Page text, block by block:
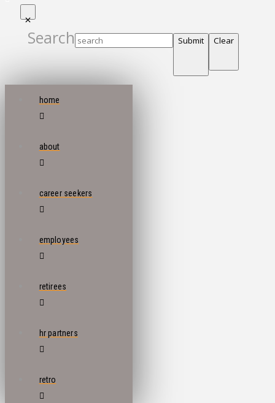
Search Submit Clear
home
about
career seekers
employees
retirees
hr partners
retro